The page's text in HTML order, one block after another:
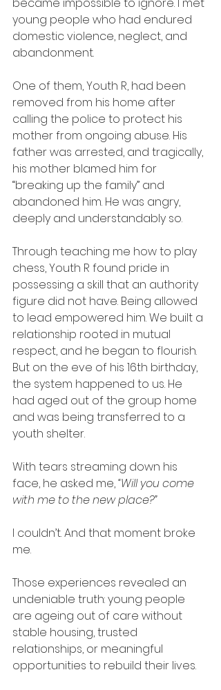
became impossible to ignore. I met
young people who had endured
domestic violence, neglect, and
abandonment.
One of them, Youth R, had been
removed from his home after
calling the police to protect his
mother from ongoing abuse. His
father was arrested, and tragically,
his mother blamed him for
“breaking up the family” and
abandoned him. He was angry,
deeply and understandably so.
Through teaching me how to play
chess, Youth R found pride in
possessing a skill that an authority
figure did not have. Being allowed
to lead empowered him. We built a
relationship rooted in mutual
respect, and he began to flourish.
But on the eve of his 16th birthday,
the system happened to us. He
had aged out of the group home
and was being transferred to a
youth shelter.
With tears streaming down his
face, he asked me, “Will you come
with me to the new place?”
I couldn’t. And that moment broke
me.
Those experiences revealed an
undeniable truth: young people
are ageing out of care without
stable housing, trusted
relationships, or meaningful
opportunities to rebuild their lives.